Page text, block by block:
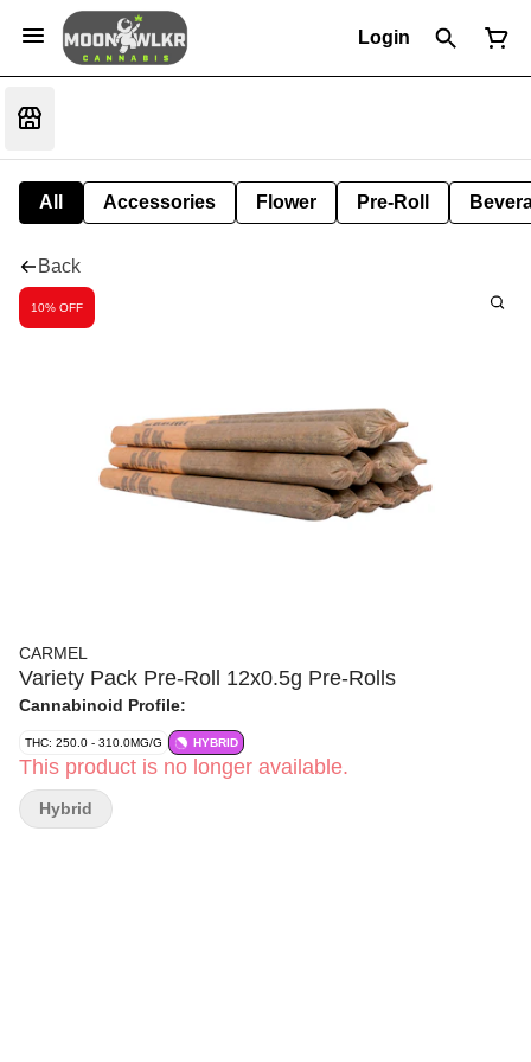
Login
All Accessories Flower Pre-Roll
Back
10% OFF
CARMEL
Variety Pack Pre-Roll 12x0.5g Pre-Rolls
Cannabinoid Profile:
THC: 250.0 - 310.0MG/G HYBRID
This product is no longer available.
Hybrid